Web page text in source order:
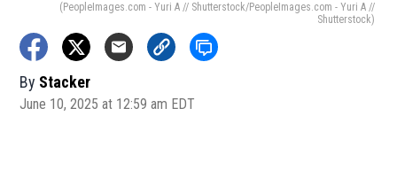
(PeopleImages.com - Yuri A // Shutterstock/PeopleImages.com - Yuri A //
Shutterstock)
By Stacker
June 10, 2025 at 12:59 am EDT